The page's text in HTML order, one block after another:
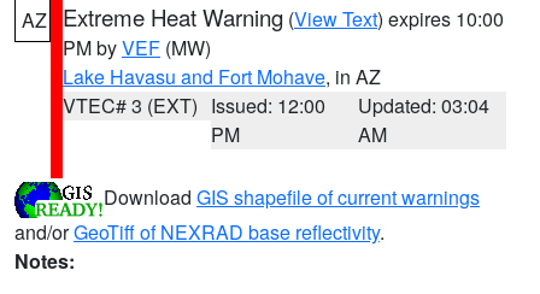
AZ Extreme Heat Warning (View Text) expires 10:00
PM byVEF (MW)
Lake Havasu and Fort Mohave, in AZ
VTEC# 3 (EXT) Issued: 12:00
PM
Updated: 03:04
AM
Download GIS shapefile of current warnings
and/orGeoTiff of NEXRAD base reflectivity.
Notes: